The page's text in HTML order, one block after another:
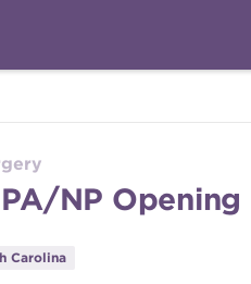
NP
Carolina